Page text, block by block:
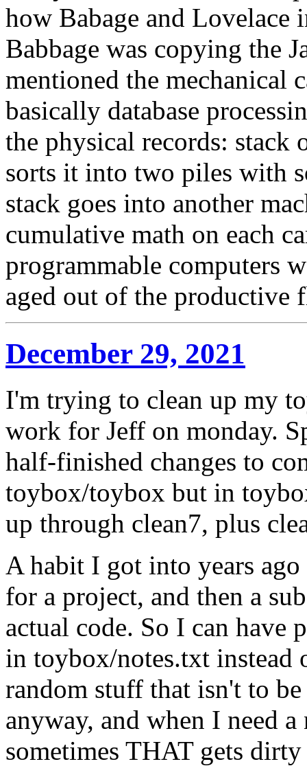
how Babage and Lovelace
Babbage was copying the
mentioned the mechanical
basically database
the physical records: stack
sorts it into two piles with
stack goes into another
cumulative math on each
programmable computers
aged out of the productive
December 29, 2021
I'm trying to clean up my
work for Jeff on monday.
half-finished changes to
toybox/toybox but in
up through clean7, plus
A habit I got into years
for a project, and then a
actual code. So I can have
in toybox/notes.txt
random stuff that isn't to
anyway, and when I need
sometimes THAT gets